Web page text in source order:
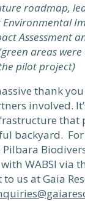
roadmap,
Assessment
areas
pilot project)
thank
involved.
that
backyard.
WABSI via
us at Gaia